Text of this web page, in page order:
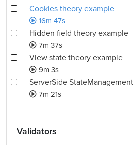
Cookies theory example
16m 47s
Hidden field theory example
7m 37s
View state theory example
9m 3s
ServerSide StateManagement
7m 21s
Validators